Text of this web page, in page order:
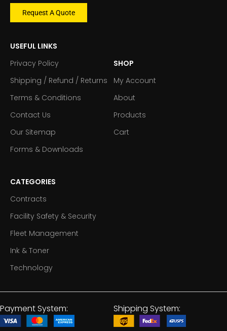
Request A Quote
USEFUL LINKS
Privacy Policy
Shipping / Refund / Returns
Terms & Conditions
Contact Us
Our Sitemap
Forms & Downloads
SHOP
My Account
About
Products
Cart
CATEGORIES
Contracts
Facility Safety & Security
Fleet Management
Ink & Toner
Technology
Payment System: Shipping System: